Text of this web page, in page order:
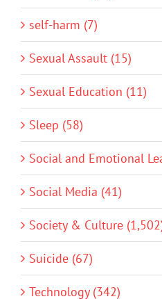
self-harm (7)
Sexual Assault (15)
Sexual Education (11)
Sleep (58)
Social and Emotional
Social Media (41)
Society & Culture
Suicide (67)
Technology (342)